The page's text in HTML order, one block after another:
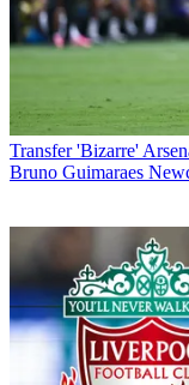
Transfer 'Bizarre'
Bruno Guimaraes